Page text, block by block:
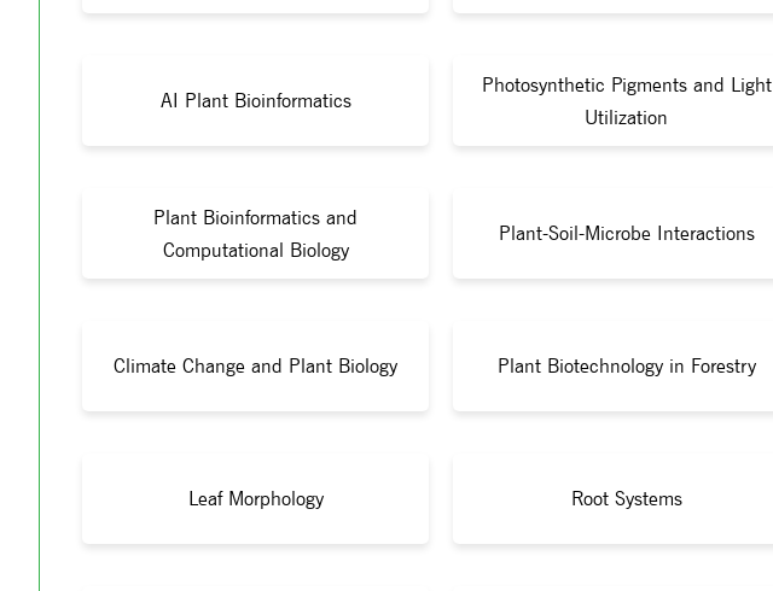
AI Plant Bioinformatics
Photosynthetic Pigments and Light
Utilization
Plant Bioinformatics and
Computational Biology
Plant-Soil-Microbe Interactions
Climate Change and Plant Biology Plant Biotechnology in Forestry
Leaf Morphology Root Systems